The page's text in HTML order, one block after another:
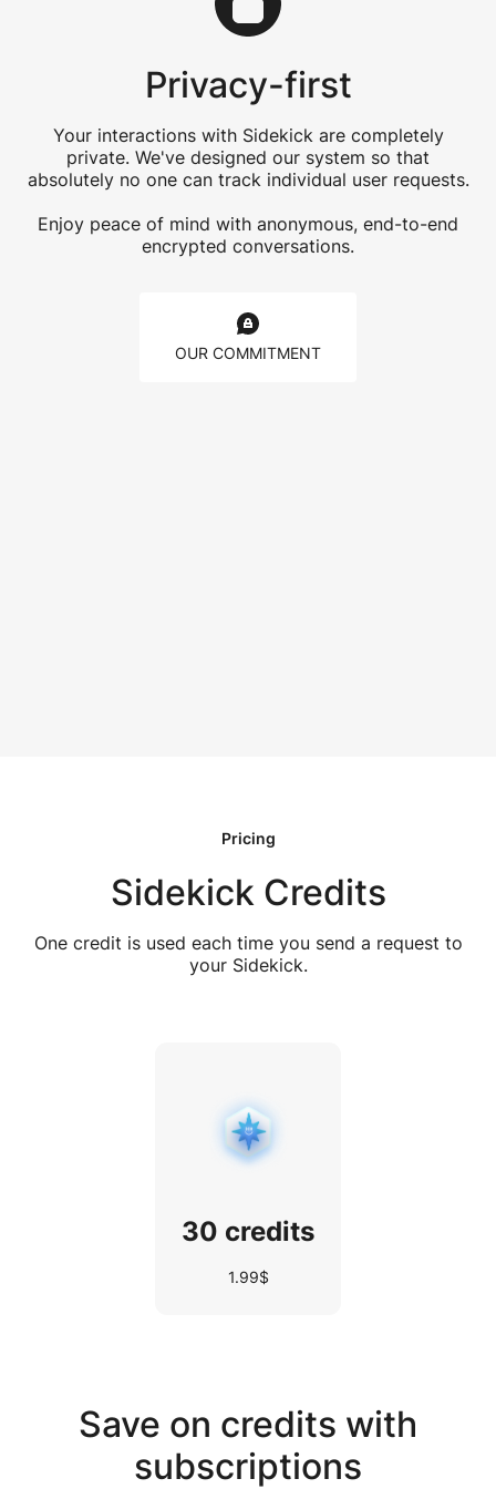
Privacy-first
Your interactions with Sidekick are completely
private. We've designed our system so that
absolutely no one can track individual user requests.
Enjoy peace of mind with anonymous, end-to-end
encrypted conversations.
OUR COMMITMENT
Pricing
Sidekick Credits
One credit is used each time you send a request to
your Sidekick.
30 credits
1.99$
Save on credits with
subscriptions